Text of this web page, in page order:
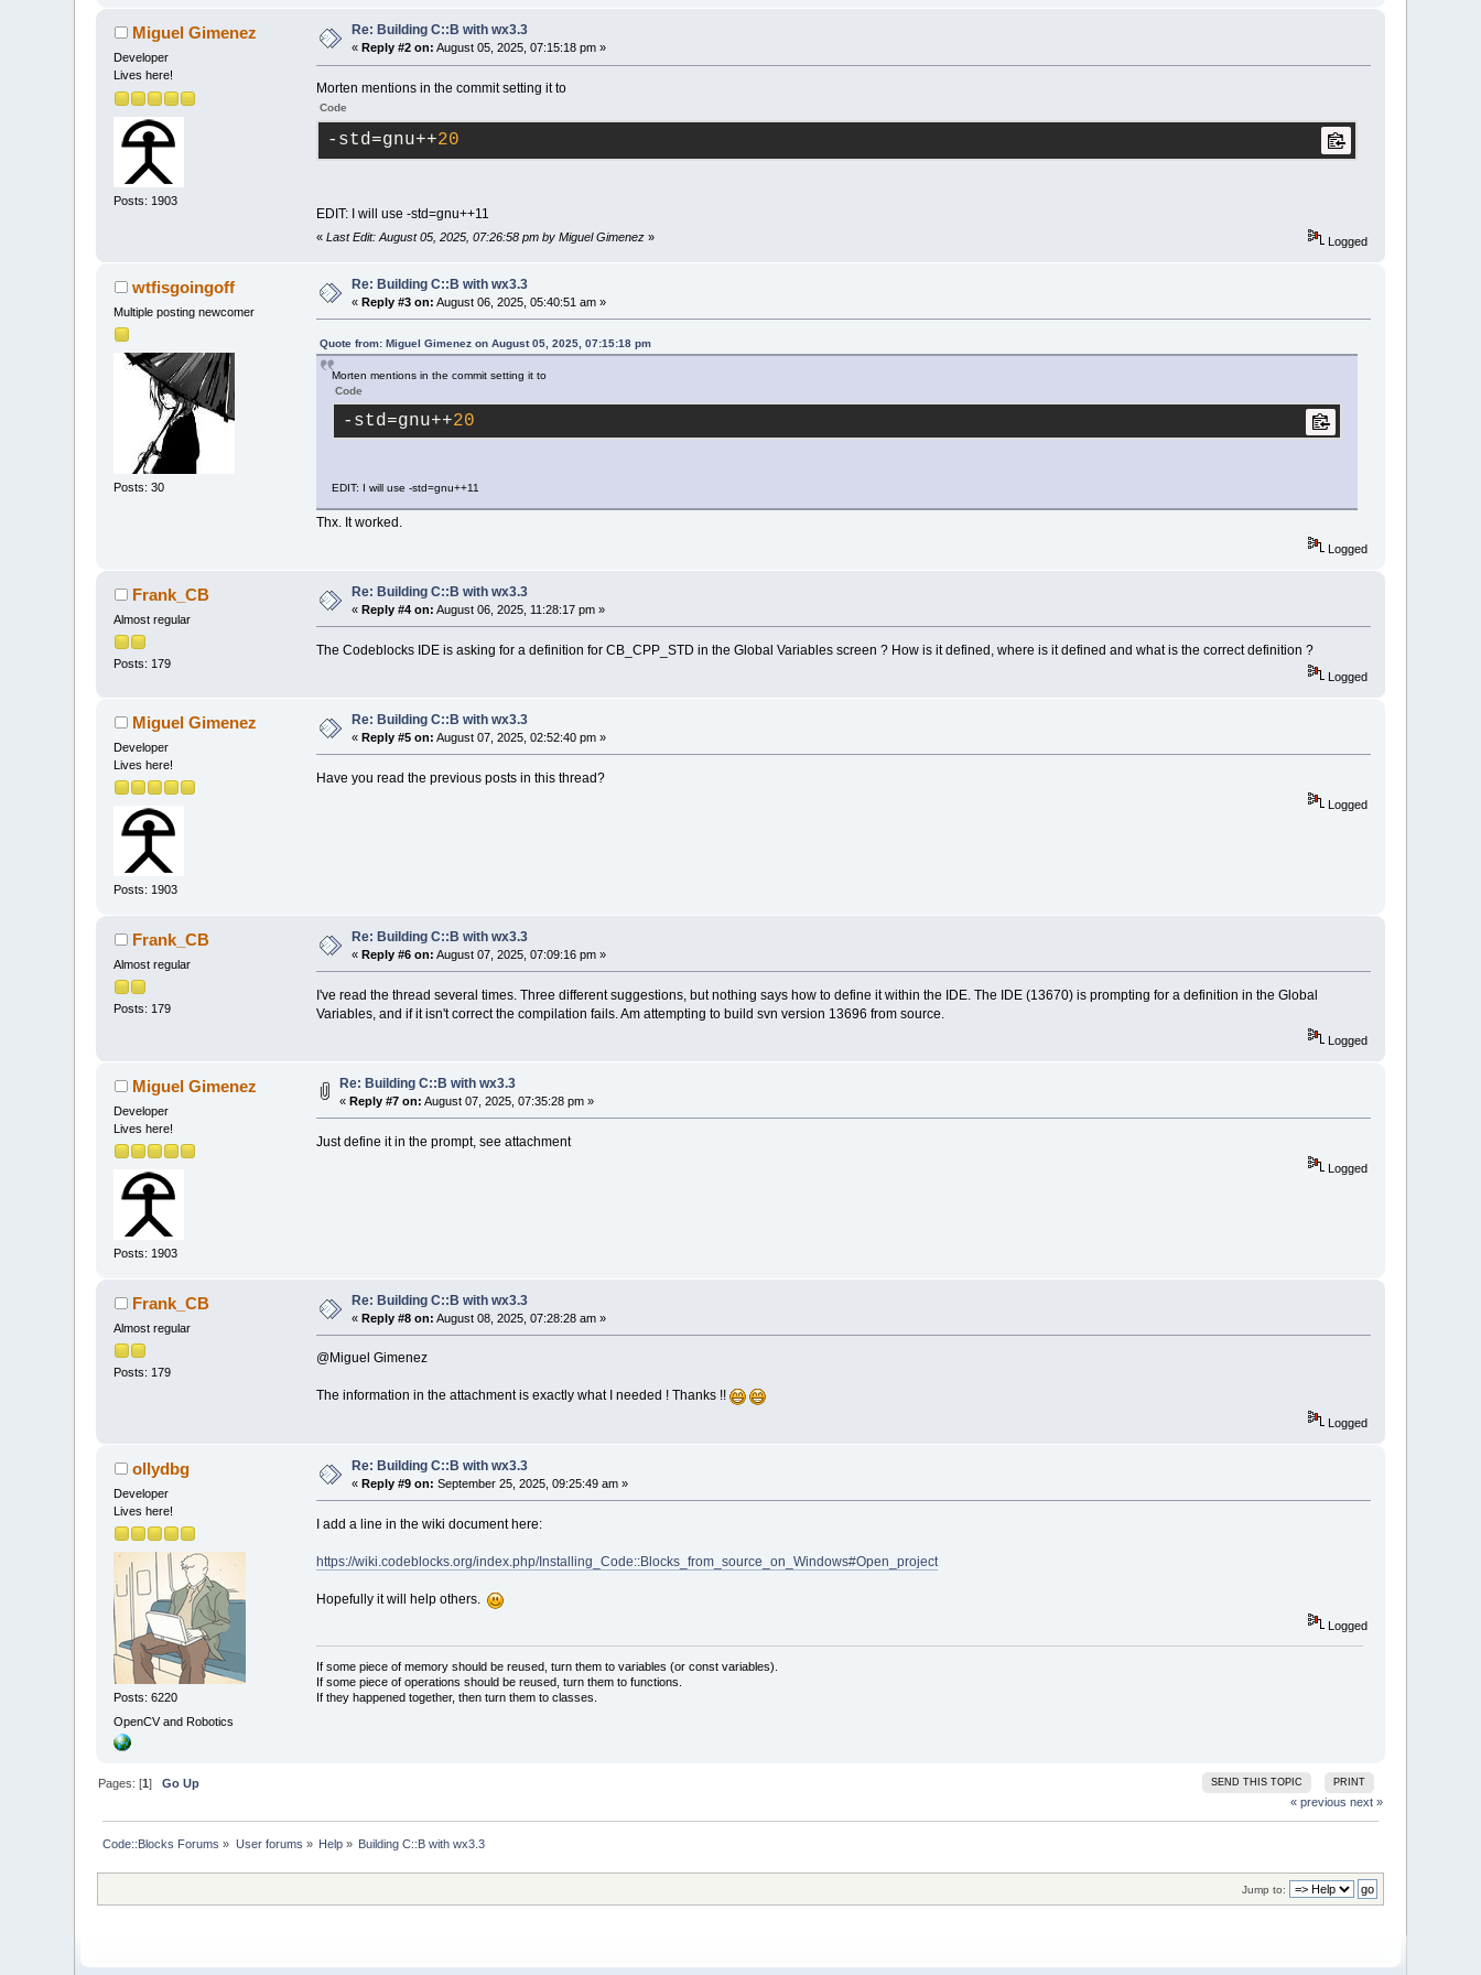
Miguel Gimenez
Developer
Lives here!
Posts: 1903
Re: Building C::B with wx3.3
« Reply #2 on: August 05, 2025, 07:15:18 pm »
Morten mentions in the commit setting it to
Code
-std=gnu++20
EDIT: I will use -std=gnu++11
« Last Edit: August 05, 2025, 07:26:58 pm by Miguel Gimenez» Logged
wtfisgoingoff
Multiple posting newcomer
Posts: 30
Re: Building C::B with wx3.3
«Reply #3 on: August 06, 2025, 05:40:51 am »
Quote from: Miguel Gimenez on August 05, 2025, 07:15:18 pm
Morten mentions in the commit setting it to
Code
-std =gnu++20
EDIT: I will use -std=gnu++11
Thx. It worked.
Logged
Frank_CB
Almost regular
Posts: 179
Re: Building C::B with wx3.3
«Reply #4 on: August 06, 2025, 11:28:17 pm »
The Codeblocks IDE is asking for a definition for CB_CPP_STD in the Global Variables screen ? How is it defined, where is it defined and what is the correct definition ?
Logged
Miguel Gimenez
Developer
Lives here!
Posts: 1903
Re: Building C::B with wx3.3
«Reply #5 on: August 07, 2025, 02:52:40 pm »
Have you read the previous posts in this thread?
Logged
Frank_CB
Almost regular
Posts: 179
Re: Building C::B with wx3.3
«Reply #6 on: August 07, 2025, 07:09:16 pm »
I've read the thread several times. Three different suggestions, but nothing says how to define it within the IDE. The IDE (13670) is prompting for a definition in the Global
Variables, and if it isn't correct the compilation fails. Am attempting to build svn version 13696 from source.
Logged
Miguel Gimenez
Developer
Lives here!
Posts: 1903
Re: Building C::B with wx3.3
«Reply #7 on: August 07, 2025, 07:35:28 pm »
Just define it in the prompt, see attachment
Logged
Frank_CB
Almost regular
Posts: 179
Re: Building C::B with wx3.3
«Reply #8 on: August 08, 2025, 07:28:28 am »
@Miguel Gimenez
The information in the attachment is exactly what I needed ! Thanks !!
Logged
ollydbg
Developer
Lives here!
Posts: 6220
OpenCV and Robotics
Re: Building C::B with wx3.3
«Reply #9 on: September 25, 2025, 09:25:49 am »
I add a line in the wiki document here:
https://wiki.codeblocks.org/index.php/Installing_Code::Blocks_from_source_on_Windows#Open_project
Hopefully it will help others.
Logged
If some piece of memory should be reused, turn them to variables (or const variables).
If some piece of operations should be reused, turn them to functions.
If they happened together, then turn them to classes.
SEND THIS TOPIC PRINT
Pages: [1]Go Up
« previous next »
Code::Blocks Forums » User forums » Help » Building C::B with wx3.3
Jump to: